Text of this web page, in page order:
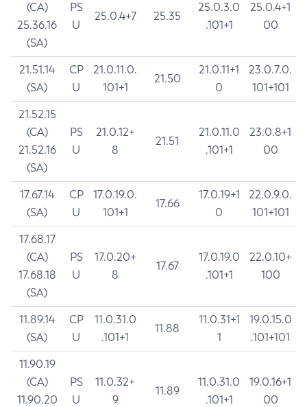
(CA)
25.36.16
(SA)
PS
U
25.0.4+7 25.35
25.0.3.0
.101+1
25.0.4+1
00
21.51.14
(SA)
CP
U
21.0.11.0.
101+1
21.50
21.0.11+1
0
23.0.7.0.
101+101
21.52.15
(CA)
21.52.16
(SA)
PS
U
21.0.12+
8
21.51
21.0.11.0
.101+1
23.0.8+1
00
17.67.14
(SA)
CP
U
17.0.19.0.
101+1
17.66
17.0.19+1
0
22.0.9.0.
101+101
17.68.17
(CA)
17.68.18
(SA)
PS
U
17.0.20+
8
17.67
17.0.19.0
.101+1
22.0.10+
100
11.89.14
(SA)
CP
U
11.0.31.0
.101+1
11.88
11.0.31+1
1
19.0.15.0
.101+101
11.90.19
(CA)
11.90.20
PS
U
11.0.32+
9
11.89
11.0.31.0
.101+1
19.0.16+1
00